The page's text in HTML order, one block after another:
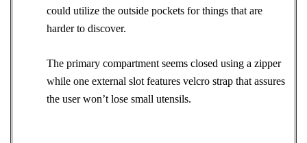
could utilize the outside pockets for things that are
harder to discover.
The primary compartment seems closed using a zipper
while one external slot features velcro strap that assures
the user won’t lose small utensils.